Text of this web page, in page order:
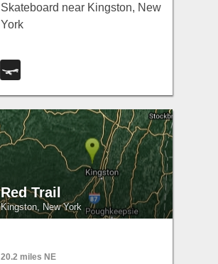
Skateboard near Kingston, New
York
Red Trail
Kingston, New York
20.2 miles NE